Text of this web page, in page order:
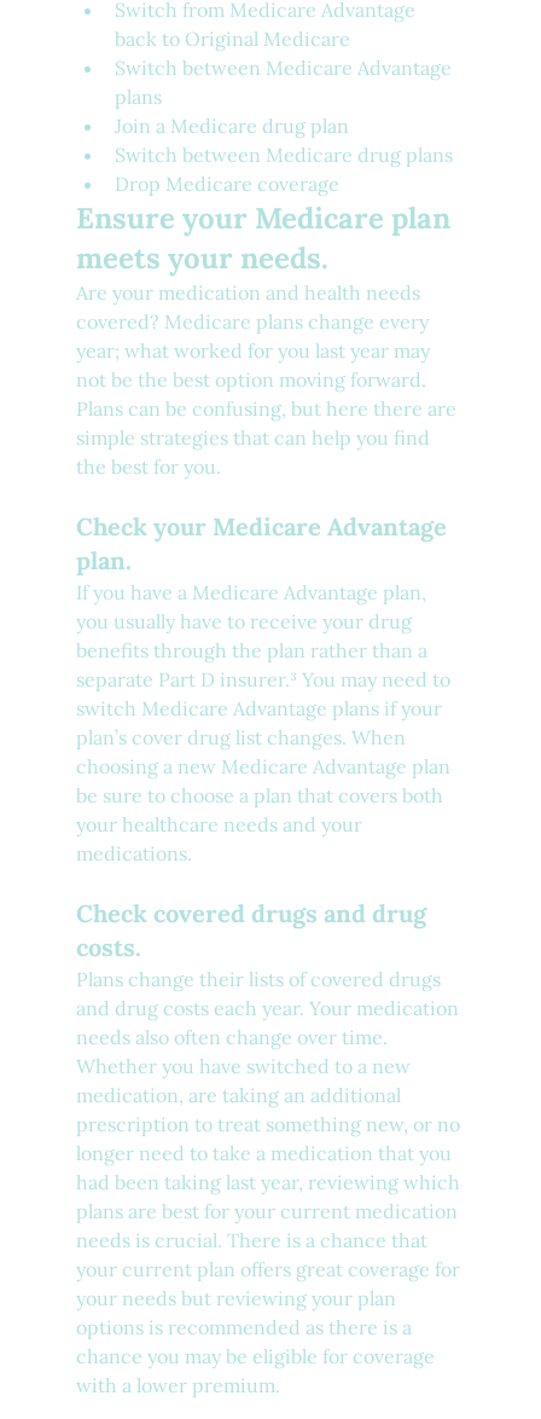
Switch from Medicare Advantage
back to Original Medicare
Switch between Medicare Advantage
plans
Join a Medicare drug plan
Switch between Medicare drug plans
Drop Medicare coverage
Ensure your Medicare plan
meets your needs.
Are your medication and health needs
covered? Medicare plans change every
year; what worked for you last year may
not be the best option moving forward.
Plans can be confusing, but here there are
simple strategies that can help you find
the best for you.
Check your Medicare Advantage
plan.
If you have a Medicare Advantage plan,
you usually have to receive your drug
benefits through the plan rather than a
separate Part D insurer.³ You may need to
switch Medicare Advantage plans if your
plan’s cover drug list changes. When
choosing a new Medicare Advantage plan
be sure to choose a plan that covers both
your healthcare needs and your
medications.
Check covered drugs and drug
costs.
Plans change their lists of covered drugs
and drug costs each year. Your medication
needs also often change over time.
Whether you have switched to a new
medication, are taking an additional
prescription to treat something new, or no
longer need to take a medication that you
had been taking last year, reviewing which
plans are best for your current medication
needs is crucial. There is a chance that
your current plan offers great coverage for
your needs but reviewing your plan
options is recommended as there is a
chance you may be eligible for coverage
with a lower premium.